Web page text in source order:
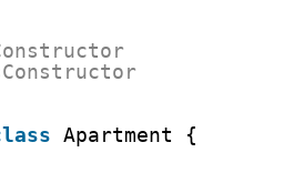
Apartment {